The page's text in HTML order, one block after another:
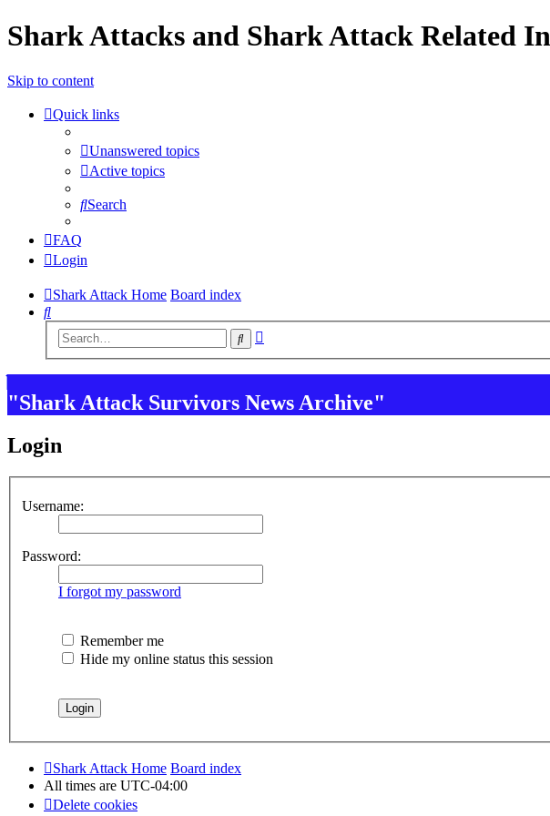
Shark Attacks and Shark Attack Related
Skip to content
Quick links
Unanswered topics
Active topics
Search
FAQ
Login
Shark Attack Home Board index
Search
Search
"Shark Attack Survivors News Archive"
Login
Username:
Password:
I forgot my password
Remember me
Hide my online status this session
Shark Attack Home Board index
All times are UTC-04:00
Delete cookies